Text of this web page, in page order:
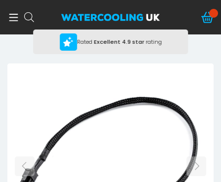
RatedExcellent 4.9 starrating